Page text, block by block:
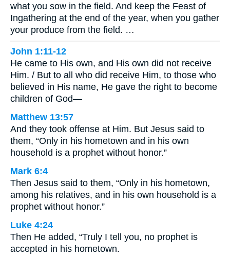
what you sow in the field. And keep the Feast of
Ingathering at the end of the year, when you gather
your produce from the field. …
John 1:11-12
He came to His own, and His own did not receive
Him. / But to all who did receive Him, to those who
believed in His name, He gave the right to become
children of God—
Matthew 13:57
And they took offense at Him. But Jesus said to
them, “Only in his hometown and in his own
household is a prophet without honor.”
Mark 6:4
Then Jesus said to them, “Only in his hometown,
among his relatives, and in his own household is a
prophet without honor.”
Luke 4:24
Then He added, “Truly I tell you, no prophet is
accepted in his hometown.